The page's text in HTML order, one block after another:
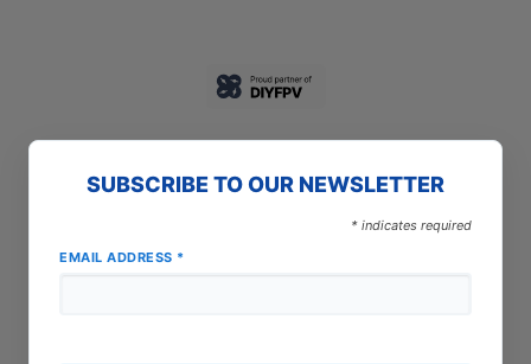
SUBSCRIBE TO OUR NEWSLETTER
* indicates required
EMAIL ADDRESS *